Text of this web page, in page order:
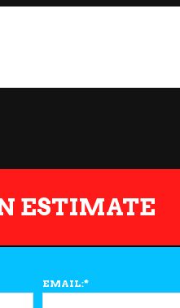
ESTIMATE
EMAIL:*